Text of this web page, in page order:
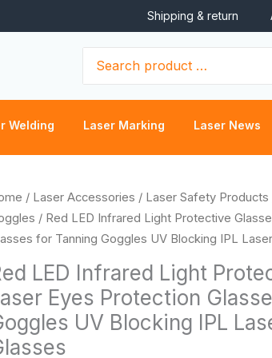
Shipping & return
for:
Welding Laser Marking Laser News
/ Laser Accessories / Laser Safety Products
/ Red LED Infrared Light Protective
for Tanning Goggles UV Blocking IPL
LED Infrared Light
Eyes Protection
UV Blocking IPL